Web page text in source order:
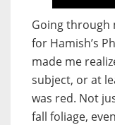
Going through
for Hamish’s
made me
subject, or at
was red. Not
fall foliage,